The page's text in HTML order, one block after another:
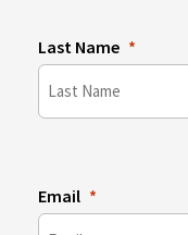
Last Name
Email